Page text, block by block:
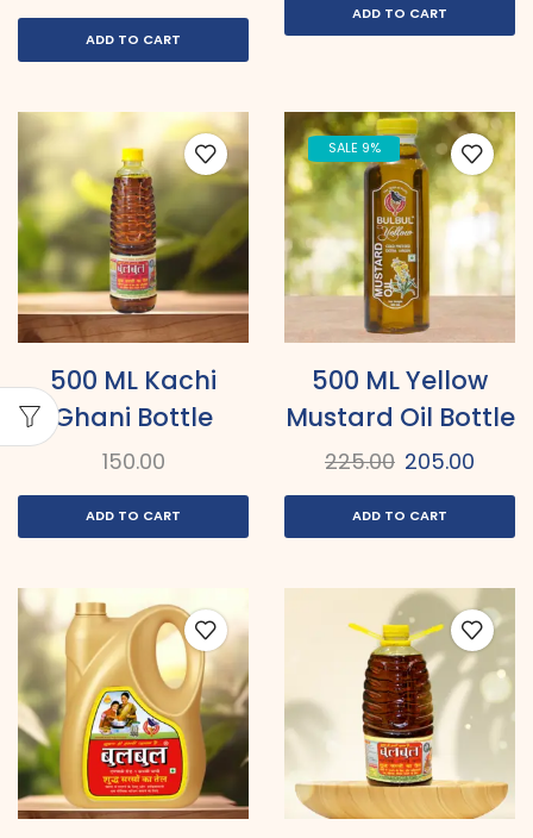
ADD TO CART
ADD TO CART
500 ML Kachi
Ghani Bottle
150.00
ADD TO CART
SALE 9%
500 ML Yellow
Mustard Oil Bottle
225.00 205.00
ADD TO CART